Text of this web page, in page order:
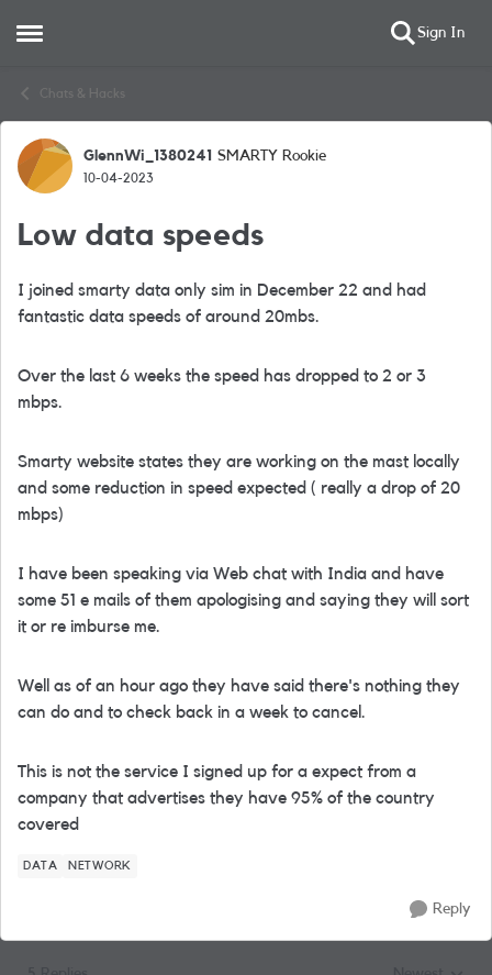
Open Side Menu Sign In
Chats & Hacks
Forum Discussion
GlennWi_1380241 SMARTY Rookie
10-04-2023
Low data speeds
I joined smarty data only sim in December 22 and had
fantastic data speeds of around 20mbs.
Over the last 6 weeks the speed has dropped to 2 or 3
mbps.
Smarty website states they are working on the mast locally
and some reduction in speed expected ( really a drop of 20
mbps)
I have been speaking via Web chat with India and have
some 51 e mails of them apologising and saying they will sort
it or re imburse me.
Well as of an hour ago they have said there's nothing they
can do and to check back in a week to cancel.
This is not the service I signed up for a expect from a
company that advertises they have 95% of the country
covered
DATA NETWORK
Reply